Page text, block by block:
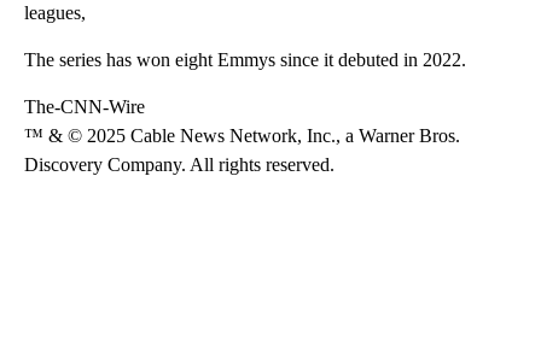
leagues,
The series has won eight Emmys since it debuted in 2022.
The-CNN-Wire
™ & © 2025 Cable News Network, Inc., a Warner Bros.
Discovery Company. All rights reserved.